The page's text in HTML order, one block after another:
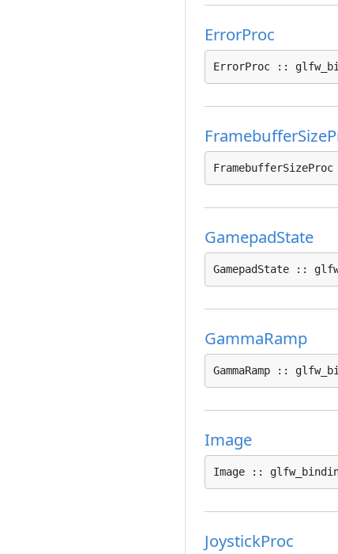
ErrorProc
ErrorProc ::
GamepadState
GamepadState ::
GammaRamp
GammaRamp ::
Image
Image ::
JoystickProc